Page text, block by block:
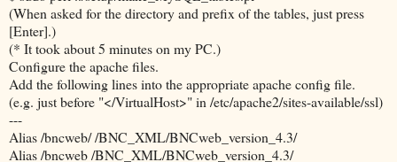
(When asked for the directory and prefix of the tables, just press
[Enter].)
(* It took about 5 minutes on my PC.)
Configure the apache files.
Add the following lines into the appropriate apache config file.
(e.g. just before "</VirtualHost>" in /etc/apache2/sites-available/ssl)
---
Alias /bncweb/ /BNC_XML/BNCweb_version_4.3/
Alias /bncweb /BNC_XML/BNCweb_version_4.3/